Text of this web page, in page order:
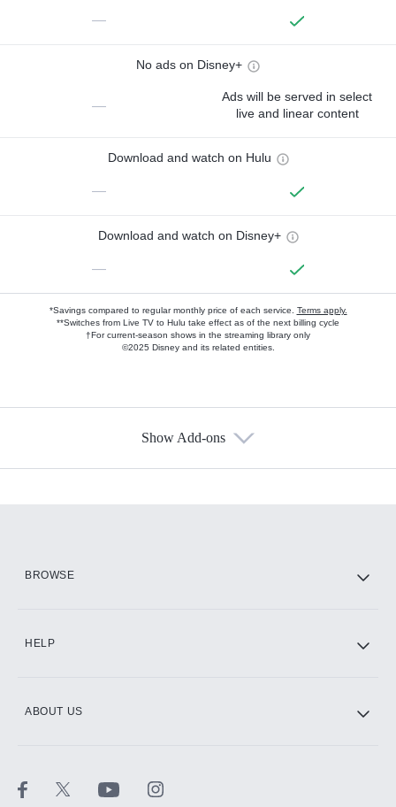
—
No ads on Disney+
—
Ads will be served in select
live and linear content
Download and watch on Hulu
—
Download and watch on Disney+
—
*Savings compared to regular monthly price of each service. Terms apply.
**Switches from Live TV to Hulu take effect as of the next billing cycle
†For current-season shows in the streaming library only
©2025 Disney and its related entities.
Show Add-ons
BROWSE
HELP
ABOUT US